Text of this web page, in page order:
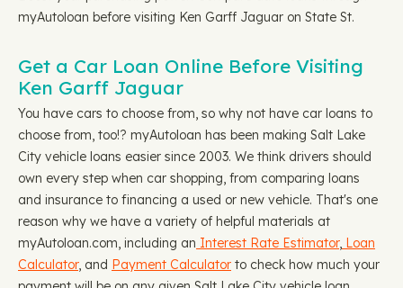
myAutoloan before visiting Ken Garff Jaguar on State St.
Get a Car Loan Online Before Visiting
Ken Garff Jaguar
You have cars to choose from, so why not have car loans to
choose from, too!? myAutoloan has been making Salt Lake
City vehicle loans easier since 2003. We think drivers should
own every step when car shopping, from comparing loans
and insurance to financing a used or new vehicle. That's one
reason why we have a variety of helpful materials at
myAutoloan.com, including an Interest Rate Estimator, Loan
Calculator, and Payment Calculator to check how much your